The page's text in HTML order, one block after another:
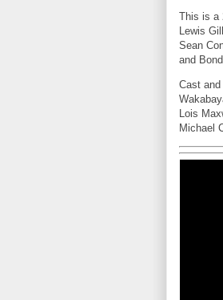
This is a
Lewis
Sean
and
Cast
Lois
Michael